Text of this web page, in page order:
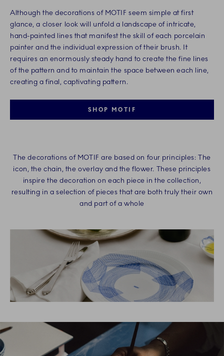
Although the decorations of MOTIF seem simple at first
glance, a closer look will unfold a landscape of intricate,
hand-painted lines that manifest the skill of each porcelain
painter and the individual expression of their brush. It
requires an enormously steady hand to create the fine lines
of the pattern and to maintain the space between each line,
creating a final, captivating pattern.​
SHOP MOTIF
The decorations of MOTIF are based on four principles: The
icon, the chain, the overlay and the flower. These principles
inspire the decoration on each piece in the collection,
resulting in a selection of pieces that are both truly their own
and part of a whole